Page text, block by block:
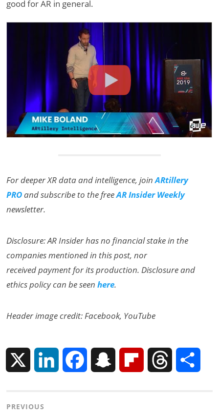
good for AR in general.
For deeper XR data and intelligence, joinARtillery
PROand subscribe to the freeAR Insider Weekly
newsletter.
Disclosure: AR Insider has no financial stake in the
companies mentioned in this post, nor
received payment for its production. Disclosure and
ethics policy can be seenhere.
Header image credit: Facebook, YouTube
Post
PREVIOUS